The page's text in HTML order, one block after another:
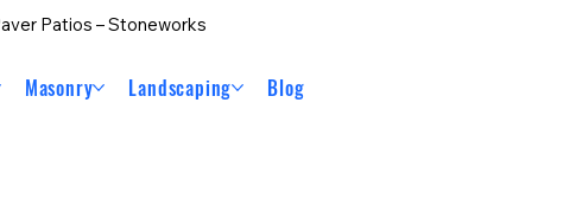
Patios – Stoneworks
Masonry Landscaping Blog